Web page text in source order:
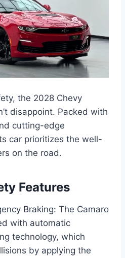
the 2028 Chevy
disappoint. Packed with
cutting-edge
car prioritizes the well-
on the road.
Features
Braking: The Camaro
with automatic
technology, which
by applying the